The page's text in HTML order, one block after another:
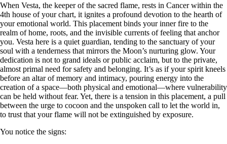
When Vesta, the keeper of the sacred flame, rests in Cancer within the
4th house of your chart, it ignites a profound devotion to the hearth of
your emotional world. This placement binds your inner fire to the
realm of home, roots, and the invisible currents of feeling that anchor
you. Vesta here is a quiet guardian, tending to the sanctuary of your
soul with a tenderness that mirrors the Moon’s nurturing glow. Your
dedication is not to grand ideals or public acclaim, but to the private,
almost primal need for safety and belonging. It’s as if your spirit kneels
before an altar of memory and intimacy, pouring energy into the
creation of a space—both physical and emotional—where vulnerability
can be held without fear. Yet, there is a tension in this placement, a pull
between the urge to cocoon and the unspoken call to let the world in,
to trust that your flame will not be extinguished by exposure.
You notice the signs: